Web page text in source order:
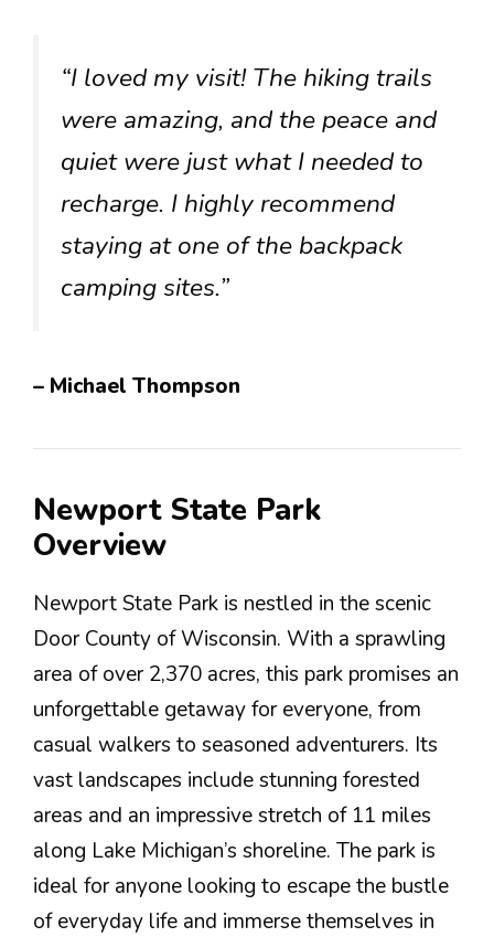
“I loved my visit! The hiking trails
were amazing, and the peace and
quiet were just what I needed to
recharge. I highly recommend
staying at one of the backpack
camping sites.”
– Michael Thompson
Newport State Park
Overview
Newport State Park is nestled in the scenic
Door County of Wisconsin. With a sprawling
area of over 2,370 acres, this park promises an
unforgettable getaway for everyone, from
casual walkers to seasoned adventurers. Its
vast landscapes include stunning forested
areas and an impressive stretch of 11 miles
along Lake Michigan’s shoreline. The park is
ideal for anyone looking to escape the bustle
of everyday life and immerse themselves in